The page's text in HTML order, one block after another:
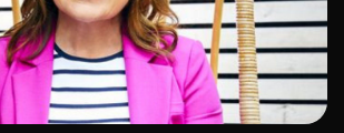
ADD TO SHORTLIST